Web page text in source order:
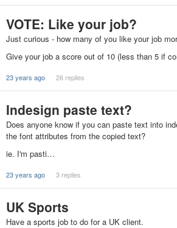
VOTE: Like your job?
Just curious - how many of you like your job
Give your job a score out of 10 (less than 5 if
23 years ago 26 replies
Indesign paste text?
Does anyone know if you can paste text into
the font attributes from the copied text?
ie. I'm pasti…
23 years ago 3 replies
UK Sports
Have a sports job to do for a UK client.